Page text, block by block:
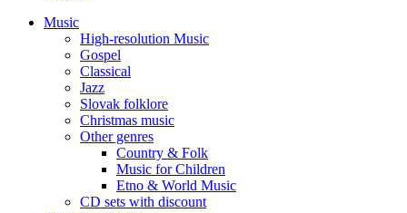
Music
High-resolution Music
Gospel
Classical
Jazz
Slovak folklore
Christmas music
Other genres
Country & Folk
Music for Children
Etno & World Music
CD sets with discount